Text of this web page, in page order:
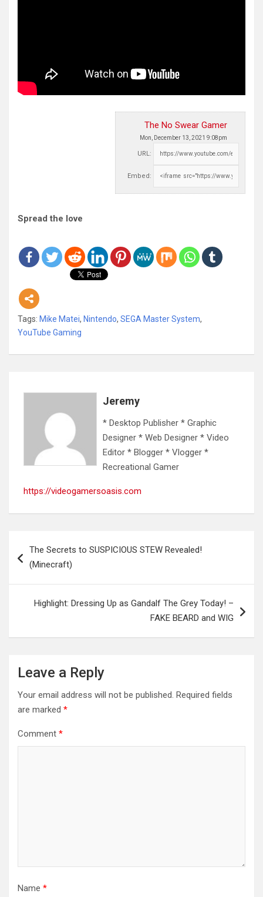
The No Swear Gamer
Mon, December 13, 2021 9:08pm
URL:
Embed:
Spread the love
Tags: Mike Matei, Nintendo, SEGA Master System,
YouTube Gaming
Jeremy
* Desktop Publisher * Graphic
Designer * Web Designer * Video
Editor * Blogger * Vlogger *
Recreational Gamer
https://videogamersoasis.com
navigation
The Secrets to SUSPICIOUS STEW Revealed!
(Minecraft)
Highlight: Dressing Up as Gandalf The Grey Today! –
FAKE BEARD and WIG
Leave a Reply
Your email address will not be published. Required fields
are marked *
Comment *
Name *